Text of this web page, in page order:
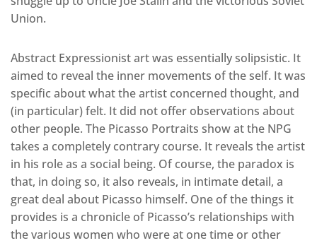
Union.
Abstract Expressionist art was essentially solipsistic. It
aimed to reveal the inner movements of the self. It was
specific about what the artist concerned thought, and
(in particular) felt. It did not offer observations about
other people. The Picasso Portraits show at the NPG
takes a completely contrary course. It reveals the artist
in his role as a social being. Of course, the paradox is
that, in doing so, it also reveals, in intimate detail, a
great deal about Picasso himself. One of the things it
provides is a chronicle of Picasso’s relationships with
the various women who were at one time or other